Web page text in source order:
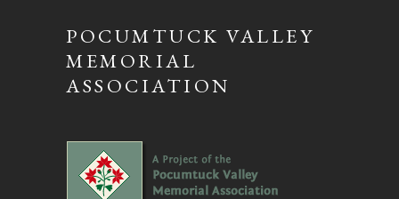
POCUMTUCK VALLEY
MEMORIAL
ASSOCIATION